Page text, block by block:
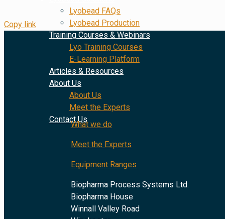
Lyobead FAQs
Lyobead Production
Training Courses & Webinars
Lyo Training Courses
E-Learning Platform
Articles & Resources
About Us
About Us
Meet the Experts
Contact Us
Copy link
What we do
Meet the Experts
Equipment Ranges
Biopharma Process Systems Ltd.
Biopharma House
Winnall Valley Road